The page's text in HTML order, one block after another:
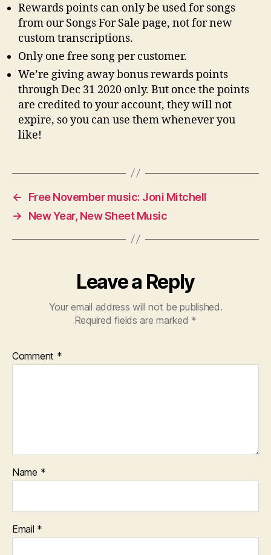
Rewards points can only be used for songs
from our Songs For Sale page, not for new
custom transcriptions.
Only one free song per customer.
We’re giving away bonus rewards points
through Dec 31 2020 only. But once the points
are credited to your account, they will not
expire, so you can use them whenever you
like!
←
Free November music: Joni Mitchell
→
New Year, New Sheet Music
Leave a Reply
Your email address will not be published.
Required fields are marked *
Comment *
Name *
Email *